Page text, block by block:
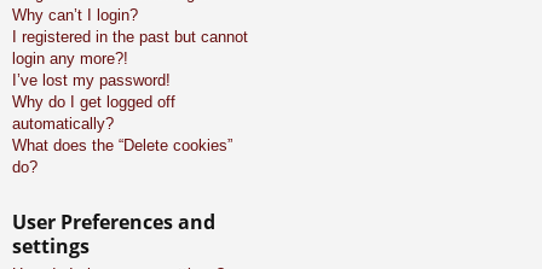
Why can’t I login?
I registered in the past but cannot
login any more?!
I’ve lost my password!
Why do I get logged off
automatically?
What does the “Delete cookies”
do?
User Preferences and
settings